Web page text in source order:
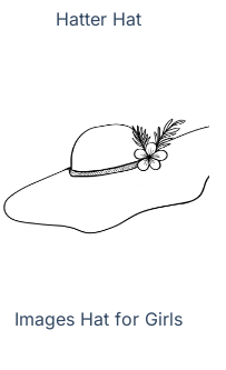
Hatter Hat
Images Hat for Girls